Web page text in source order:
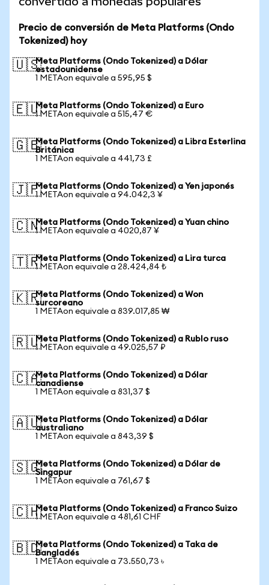
Precio de conversión de Meta Platforms (Ondo
Tokenized) hoy
🇺🇸Meta Platforms (Ondo Tokenized) a Dólar
estadounidense
1 METAon equivale a 595,95 $
🇪🇺Meta Platforms (Ondo Tokenized) a Euro
1 METAon equivale a 515,47 €
🇬🇧Meta Platforms (Ondo Tokenized) a Libra Esterlina
Británica
1 METAon equivale a 441,73 £
🇯🇵Meta Platforms (Ondo Tokenized) a Yen japonés
1 METAon equivale a 94.042,3 ¥
🇨🇳Meta Platforms (Ondo Tokenized) a Yuan chino
1 METAon equivale a 4020,87 ¥
🇹🇷Meta Platforms (Ondo Tokenized) a Lira turca
1 METAon equivale a 28.424,84 ₺
🇰🇷Meta Platforms (Ondo Tokenized) a Won
surcoreano
1 METAon equivale a 839.017,85 ₩
🇷🇺Meta Platforms (Ondo Tokenized) a Rublo ruso
1 METAon equivale a 49.025,57 ₽
🇨🇦Meta Platforms (Ondo Tokenized) a Dólar
canadiense
1 METAon equivale a 831,37 $
🇦🇺Meta Platforms (Ondo Tokenized) a Dólar
australiano
1 METAon equivale a 843,39 $
🇸🇬Meta Platforms (Ondo Tokenized) a Dólar de
Singapur
1 METAon equivale a 761,67 $
🇨🇭Meta Platforms (Ondo Tokenized) a Franco Suizo
1 METAon equivale a 481,61 CHF
🇧🇩Meta Platforms (Ondo Tokenized) a Taka de
Bangladés
1 METAon equivale a 73.550,73 ৳